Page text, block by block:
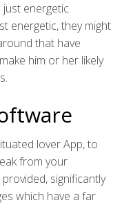
energetic.
energetic, they might
that have
him or her likely
lover App, to
from your
significantly
which have a far